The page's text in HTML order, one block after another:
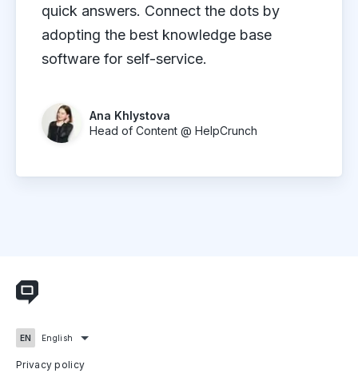
quick answers. Connect the dots by
adopting the best knowledge base
software for self-service.
Ana Khlystova
Head of Content @ HelpCrunch
Privacy policy